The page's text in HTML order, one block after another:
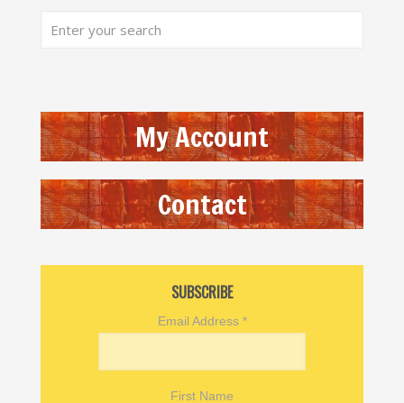
My Account
Contact
SUBSCRIBE
Email Address *
First Name